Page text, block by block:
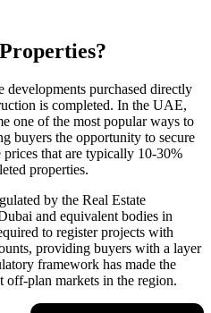
developments purchased directly
is completed. In the UAE,
one of the most popular ways to
buyers the opportunity to secure
that are typically 10-30%
properties.
by the Real Estate
and equivalent bodies in
to register projects with
providing buyers with a layer
framework has made the
off-plan markets in the region.